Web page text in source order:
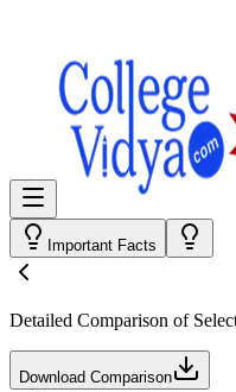
Important Facts
Detailed Comparison of
Download Comparison